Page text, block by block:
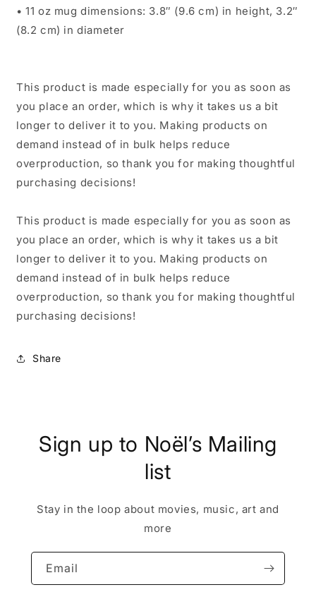
• 11 oz mug dimensions: 3.8″ (9.6 cm) in height, 3.2″
(8.2 cm) in diameter
This product is made especially for you as soon as
you place an order, which is why it takes us a bit
longer to deliver it to you. Making products on
demand instead of in bulk helps reduce
overproduction, so thank you for making thoughtful
purchasing decisions!
This product is made especially for you as soon as
you place an order, which is why it takes us a bit
longer to deliver it to you. Making products on
demand instead of in bulk helps reduce
overproduction, so thank you for making thoughtful
purchasing decisions!
Share
Sign up to Noël’s Mailing
list
Stay in the loop about movies, music, art and
more
Email